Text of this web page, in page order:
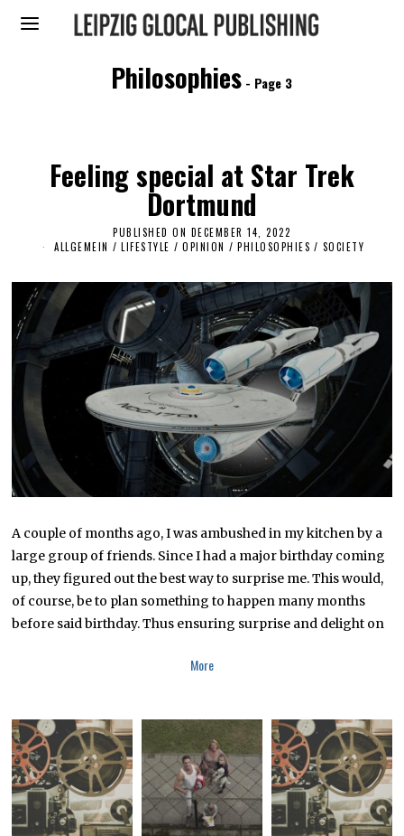
Philosophies - Page 3
Feeling special at Star Trek
Dortmund
PUBLISHED ON DECEMBER 14, 2022
E
M
B
R
1
4
,
2
0
2
2
ALLGEMEIN / LIFESTYLE / OPINION / PHILOSOPHIES / SOCIETY
A couple of months ago, I was ambushed in my kitchen by a
large group of friends. Since I had a major birthday coming
up, they figured out the best way to surprise me. This would,
of course, be to plan something to happen many months
before said birthday. Thus ensuring surprise and delight on
More